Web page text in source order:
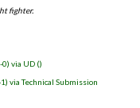
fighter.
via UD ()
via Technical Submission